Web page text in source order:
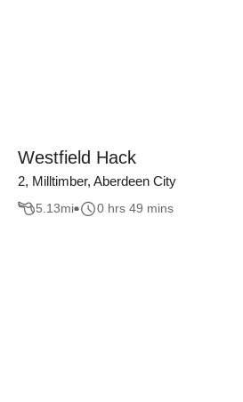
Westfield Hack
2, Milltimber, Aberdeen City
5.13mi 0 hrs 49 mins